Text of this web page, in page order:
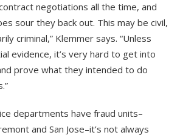
negotiations all the time, and
sour they back out. This may be civil,
criminal,” Klemmer says. “Unless
evidence, it’s very hard to get into
prove what they intended to do
departments have fraud units–
and San Jose–it’s not always